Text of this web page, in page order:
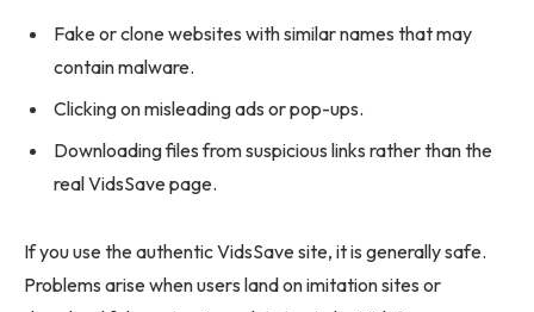
Fake or clone websites with similar names that may
contain malware.
Clicking on misleading ads or pop-ups.
Downloading files from suspicious links rather than the
real VidsSave page.
If you use the authentic VidsSave site, it is generally safe.
Problems arise when users land on imitation sites or